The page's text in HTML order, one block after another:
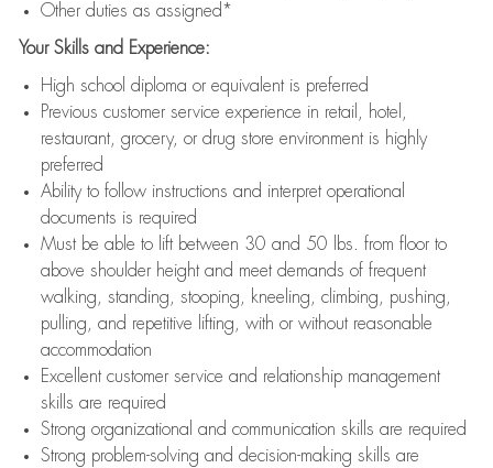
Other duties as assigned*
Your Skills and Experience:
High school diploma or equivalent is preferred
Previous customer service experience in retail, hotel,
restaurant, grocery, or drug store environment is highly
preferred
Ability to follow instructions and interpret operational
documents is required
Must be able to lift between 30 and 50 lbs. from floor to
above shoulder height and meet demands of frequent
walking, standing, stooping, kneeling, climbing, pushing,
pulling, and repetitive lifting, with or without reasonable
accommodation
Excellent customer service and relationship management
skills are required
Strong organizational and communication skills are required
Strong problem-solving and decision-making skills are